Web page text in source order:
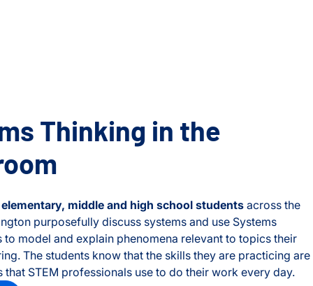
Thinking in the
elementary, middle and high school studentsacross the
purposefully discuss systems and use Systems
to model and explain phenomena relevant to topics their
The students know that the skills they are practicing are
that STEM professionals use to do their work every day.